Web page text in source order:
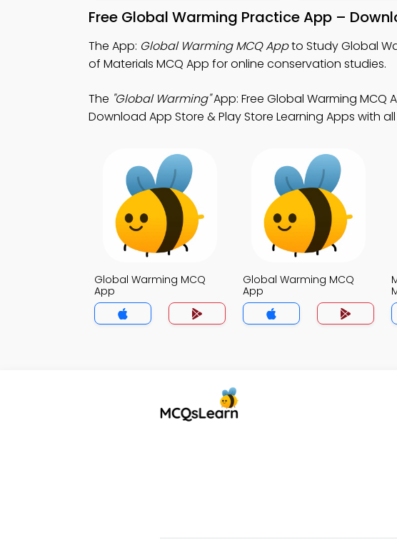
Free Global Warming Practice App –
The App: Global Warming MCQ Appto Study Global
of Materials MCQ App for online conservation studies.
The "Global Warming"App: Free Global Warming
Download App Store & Play Store Learning Apps with
Global Warming MCQ
App
Global Warming MCQ
App